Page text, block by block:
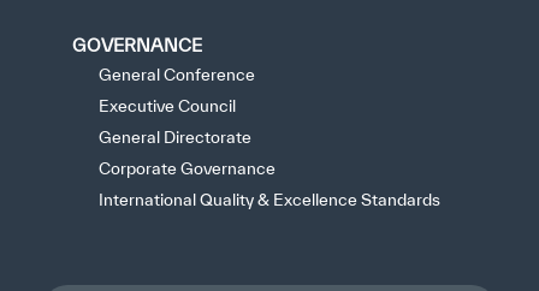
GOVERNANCE
General Conference
Executive Council
General Directorate
Corporate Governance
International Quality & Excellence Standards